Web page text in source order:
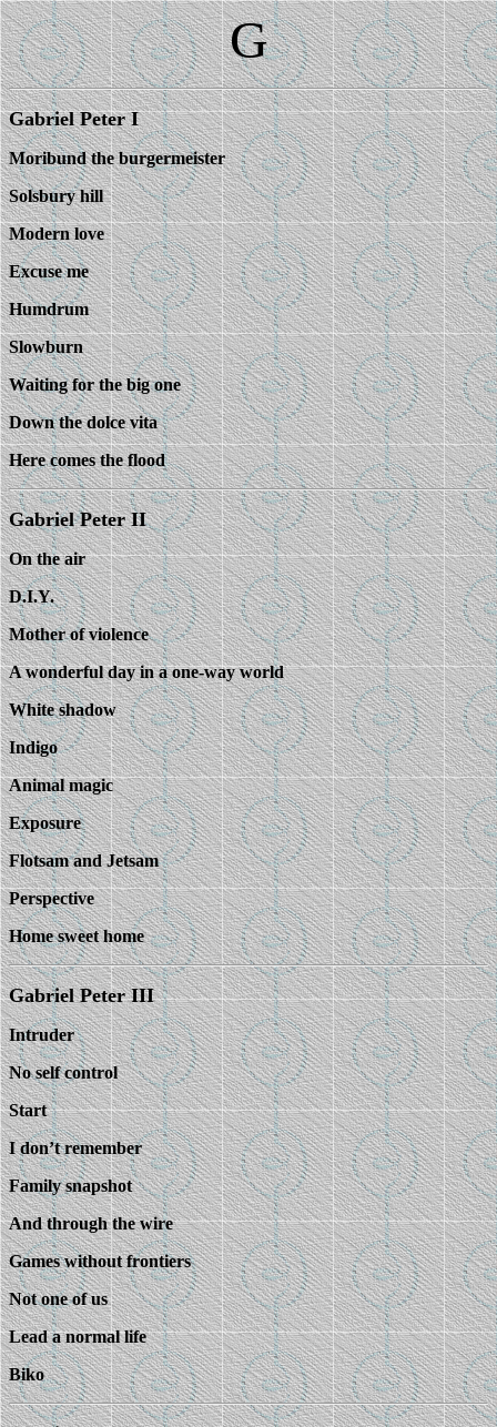
G
Gabriel Peter I
Moribund the burgermeister
Solsbury hill
Modern love
Excuse me
Humdrum
Slowburn
Waiting for the big one
Down the dolce vita
Here comes the flood
Gabriel Peter II
On the air
D.I.Y.
Mother of violence
A wonderful day in a one-way world
White shadow
Indigo
Animal magic
Exposure
Flotsam and Jetsam
Perspective
Home sweet home
Gabriel Peter III
Intruder
No self control
Start
I don’t remember
Family snapshot
And through the wire
Games without frontiers
Not one of us
Lead a normal life
Biko